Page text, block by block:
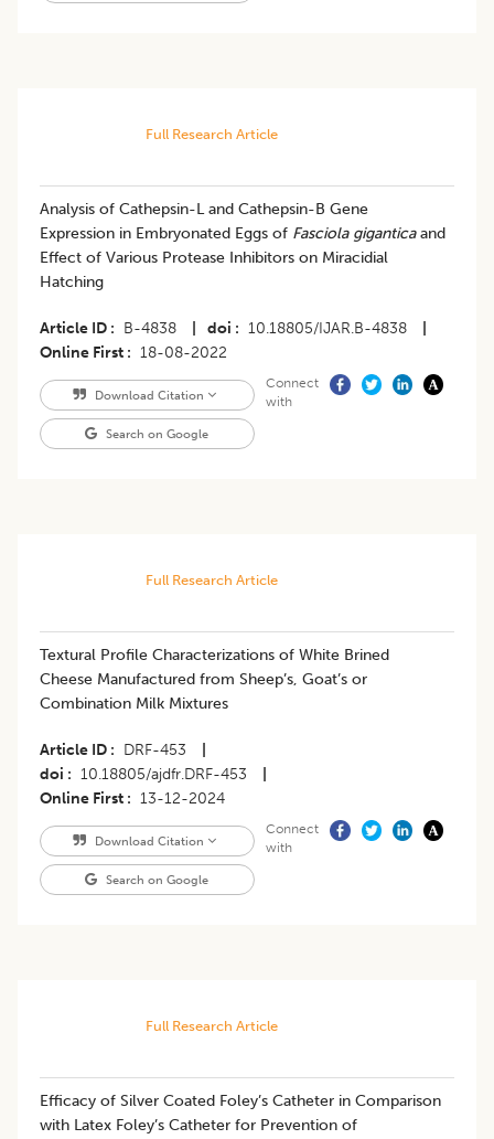
Full Research Article
Analysis of Cathepsin-L and Cathepsin-B Gene
Expression in Embryonated Eggs of Fasciola giganticaand
Effect of Various Protease Inhibitors on Miracidial
Hatching
Article ID B-4838 doi 10.18805/IJAR.B-4838
Online First
18-08-2022
Download Citation
Search on Google
Connect
with
Full Research Article
Textural Profile Characterizations of White Brined
Cheese Manufactured from Sheep’s, Goat’s or
Combination Milk Mixtures
Article ID DRF-453
doi
10.18805/ajdfr.DRF-453
Online First
13-12-2024
Download Citation
Search on Google
Connect
with
Full Research Article
Efficacy of Silver Coated Foley’s Catheter in Comparison
with Latex Foley’s Catheter for Prevention of